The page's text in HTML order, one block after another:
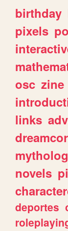
birthday
pixels
osc zine
links
novels
deportes